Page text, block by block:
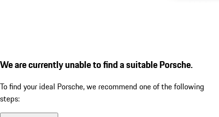
We are currently unable to find a suitable Porsche.
To find your ideal Porsche, we recommend one of the following
steps: